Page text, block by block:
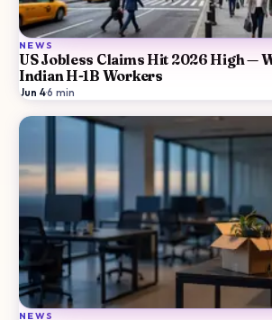
NEWS
US Jobless Claims Hit 2026 High —
Indian H-1B Workers
Jun 4·6 min
NEWS